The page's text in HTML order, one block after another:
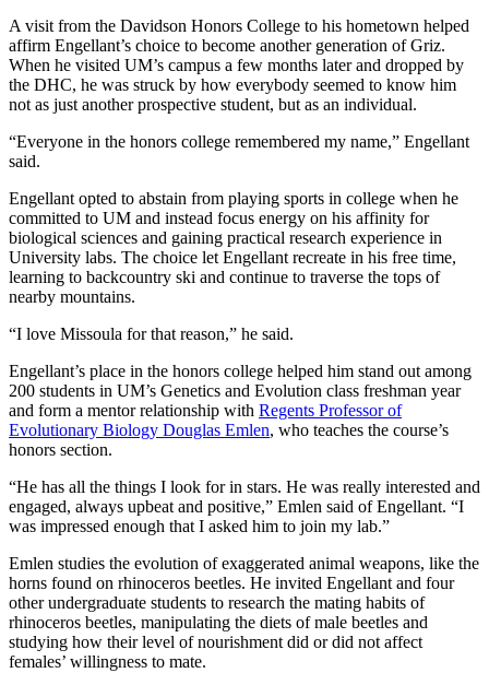
A visit from the Davidson Honors College to his hometown helped
affirm Engellant’s choice to become another generation of Griz.
When he visited UM’s campus a few months later and dropped by
the DHC, he was struck by how everybody seemed to know him
not as just another prospective student, but as an individual.
“Everyone in the honors college remembered my name,” Engellant
said.
Engellant opted to abstain from playing sports in college when he
committed to UM and instead focus energy on his affinity for
biological sciences and gaining practical research experience in
University labs. The choice let Engellant recreate in his free time,
learning to backcountry ski and continue to traverse the tops of
nearby mountains.
“I love Missoula for that reason,” he said.
Engellant’s place in the honors college helped him stand out among
200 students in UM’s Genetics and Evolution class freshman year
and form a mentor relationship with Regents Professor of
Evolutionary Biology Douglas Emlen, who teaches the course’s
honors section.
“He has all the things I look for in stars. He was really interested and
engaged, always upbeat and positive,” Emlen said of Engellant. “I
was impressed enough that I asked him to join my lab.”
Emlen studies the evolution of exaggerated animal weapons, like the
horns found on rhinoceros beetles. He invited Engellant and four
other undergraduate students to research the mating habits of
rhinoceros beetles, manipulating the diets of male beetles and
studying how their level of nourishment did or did not affect
females’ willingness to mate.